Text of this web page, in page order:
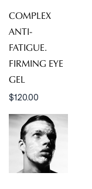
COMPLEX
ANTI-
FATIGUE.
FIRMING EYE
GEL
$120.00